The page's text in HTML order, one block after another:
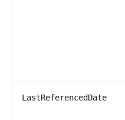
LastReferencedDate